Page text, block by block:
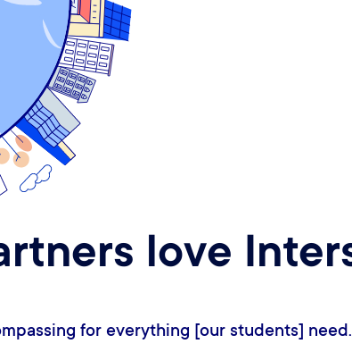
love
is two steps ahead, or sometimes ten